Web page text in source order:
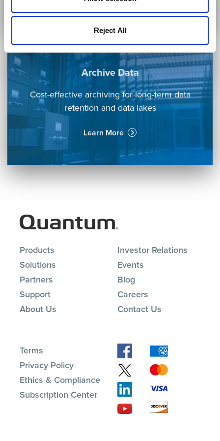
Reject All
Archive Data
Cost-effective archiving for long-term data
retention and data lakes
Learn More
Products
Solutions
Partners
Support
About Us
Investor Relations
Events
Blog
Careers
Contact Us
Terms
Privacy Policy
Ethics & Compliance
Subscription Center